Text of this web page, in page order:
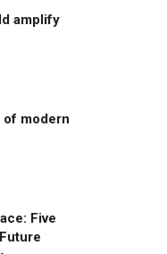
amplify
modern
Five